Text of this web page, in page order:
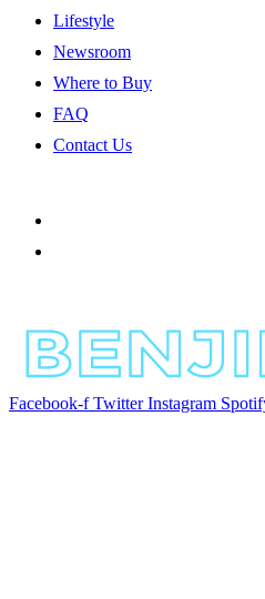
Lifestyle
Newsroom
Where to Buy
FAQ
Contact Us
Facebook-f Twitter Instagram